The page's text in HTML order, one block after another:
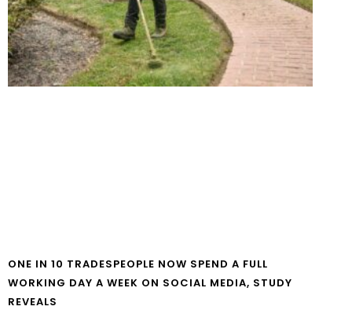
ONE IN 10 TRADESPEOPLE NOW SPEND A FULL
WORKING DAY A WEEK ON SOCIAL MEDIA, STUDY
REVEALS